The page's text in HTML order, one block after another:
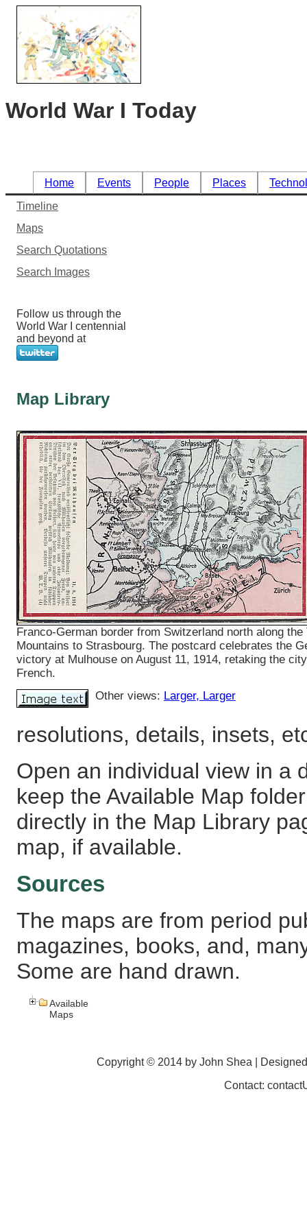
World War I Today
Home Events People Places
Timeline
Maps
Search Quotations
Search Images
Follow us through the
World War I centennial
and beyond at
Map Library
Franco-German border from Switzerland north along the
Mountains to Strasbourg. The postcard celebrates the
victory at Mulhouse on August 11, 1914, retaking the
French.
Other views: Larger, Larger
resolutions, details, insets,
Open an individual view in a
keep the Available Map
directly in the Map Library
map, if available.
Sources
The maps are from period
magazines, books, and,
Some are hand drawn.
Available
Maps
Copyright © 2014 by John Shea |
Contact: